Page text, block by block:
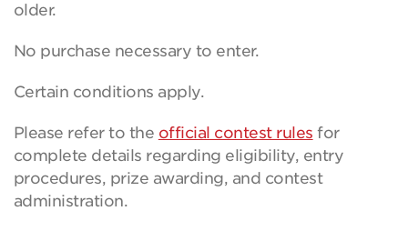
older.
No purchase necessary to enter.
Certain conditions apply.
Please refer to the official contest rules for
complete details regarding eligibility, entry
procedures, prize awarding, and contest
administration.